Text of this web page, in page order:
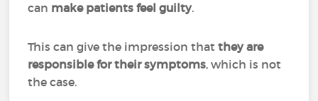
can make patients feel guilty.
This can give the impression that they are
responsible for their symptoms, which is not
the case.